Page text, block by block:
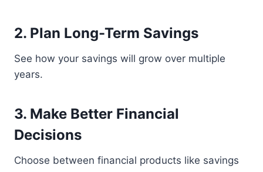
2. Plan Long-Term Savings
See how your savings will grow over multiple
years.
3. Make Better Financial
Decisions
Choose between financial products like savings